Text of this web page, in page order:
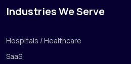
Industries We Serve
Hospitals / Healthcare
SaaS